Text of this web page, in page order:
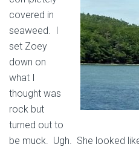
covered in
seaweed. I
set Zoey
down on
what I
thought was
rock but
turned out to
be muck. Ugh. She looked